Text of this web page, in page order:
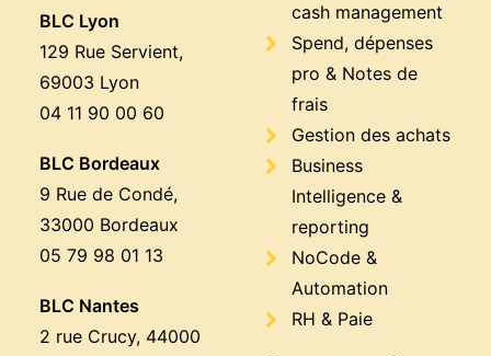
BLC Lyon
129 Rue Servient,
69003 Lyon
04 11 90 00 60
BLC Bordeaux
9 Rue de Condé,
33000 Bordeaux
05 79 98 01 13
BLC Nantes
2 rue Crucy, 44000
cash management
Spend, dépenses
pro & Notes de
frais
Gestion des achats
Business
Intelligence &
reporting
NoCode &
Automation
RH & Paie